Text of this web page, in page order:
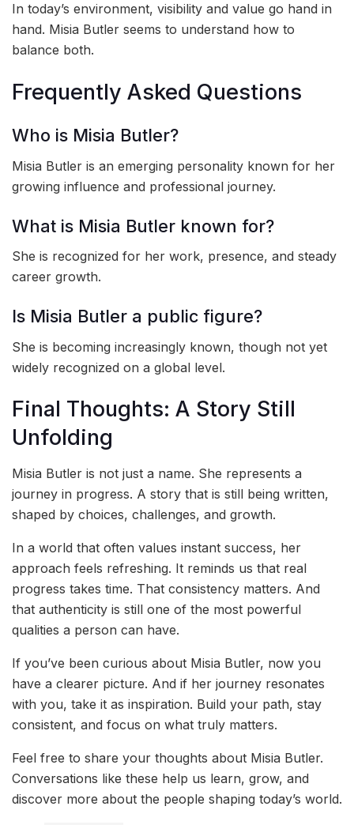
In today’s environment, visibility and value go hand in
hand. Misia Butler seems to understand how to
balance both.
Frequently Asked Questions
Who is Misia Butler?
Misia Butler is an emerging personality known for her
growing influence and professional journey.
What is Misia Butler known for?
She is recognized for her work, presence, and steady
career growth.
Is Misia Butler a public figure?
She is becoming increasingly known, though not yet
widely recognized on a global level.
Final Thoughts: A Story Still
Unfolding
Misia Butler is not just a name. She represents a
journey in progress. A story that is still being written,
shaped by choices, challenges, and growth.
In a world that often values instant success, her
approach feels refreshing. It reminds us that real
progress takes time. That consistency matters. And
that authenticity is still one of the most powerful
qualities a person can have.
If you’ve been curious about Misia Butler, now you
have a clearer picture. And if her journey resonates
with you, take it as inspiration. Build your path, stay
consistent, and focus on what truly matters.
Feel free to share your thoughts about Misia Butler.
Conversations like these help us learn, grow, and
discover more about the people shaping today’s world.